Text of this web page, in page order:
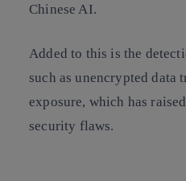
Chinese AI.
Added to this is the
such as unencrypted data
exposure, which has
security flaws.